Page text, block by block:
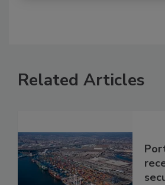
Related Articles